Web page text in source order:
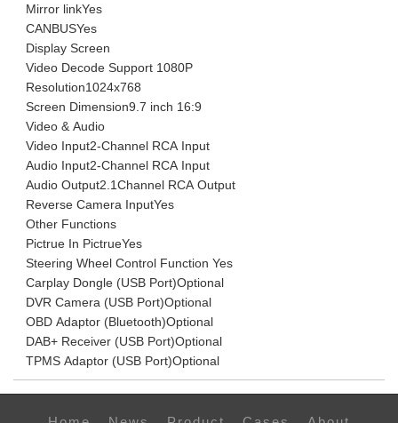
Mirror linkYes
CANBUSYes
Display Screen
Video Decode Support 1080P
Resolution1024x768
Screen Dimension9.7 inch 16:9
Video & Audio
Video Input2-Channel RCA Input
Audio Input2-Channel RCA Input
Audio Output2.1Channel RCA Output
Reverse Camera InputYes
Other Functions
Pictrue In PictrueYes
Steering Wheel Control Function Yes
Carplay Dongle (USB Port)Optional
DVR Camera (USB Port)Optional
OBD Adaptor (Bluetooth)Optional
DAB+ Receiver (USB Port)Optional
TPMS Adaptor (USB Port)Optional